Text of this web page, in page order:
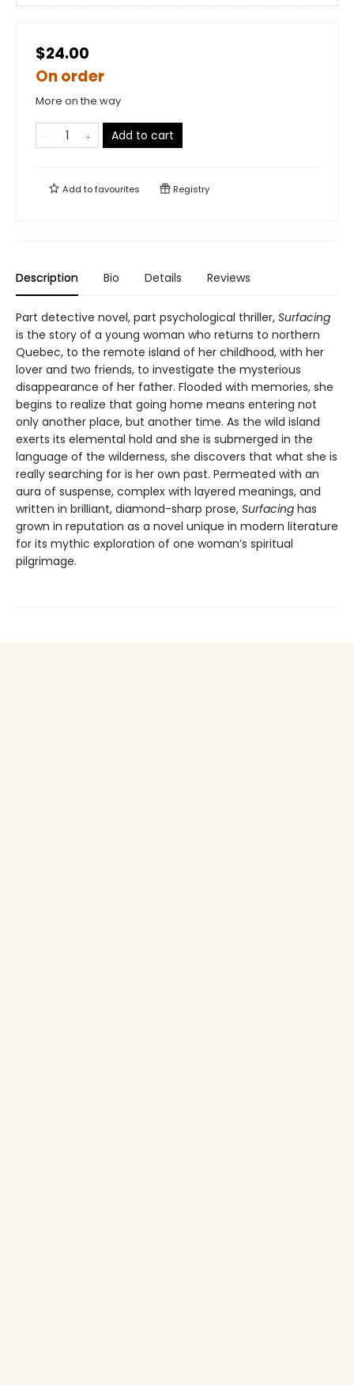
$24.00
On order
More on the way
Add to cart
Add tofavourites Registry
Description Bio Details Reviews
Part detective novel, part psychological thriller, Surfacing
is the story of a young woman who returns to northern
Quebec, to the remote island of her childhood, with her
lover and two friends, to investigate the mysterious
disappearance of her father. Flooded with memories, she
begins to realize that going home means entering not
only another place, but another time. As the wild island
exerts its elemental hold and she is submerged in the
language of the wilderness, she discovers that what she is
really searching for is her own past. Permeated with an
aura of suspense, complex with layered meanings, and
written in brilliant, diamond-sharp prose, Surfacing has
grown in reputation as a novel unique in modern literature
for its mythic exploration of one woman’s spiritual
pilgrimage.